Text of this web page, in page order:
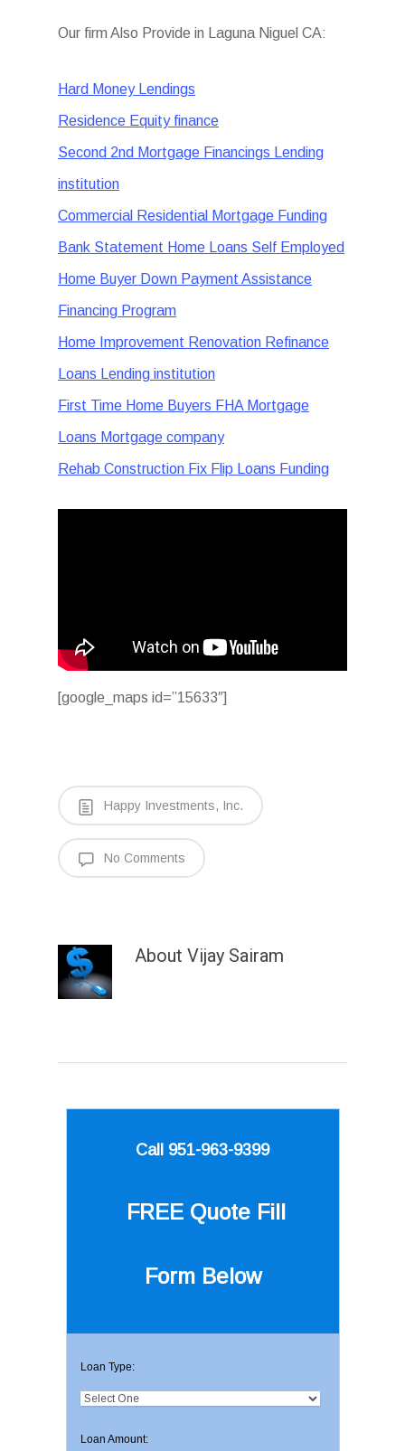
Our firm Also Provide in Laguna Niguel CA:
Hard Money Lendings
Residence Equity finance
Second 2nd Mortgage Financings Lending
institution
Commercial Residential Mortgage Funding
Bank Statement Home Loans Self Employed
Home Buyer Down Payment Assistance
Financing Program
Home Improvement Renovation Refinance
Loans Lending institution
First Time Home Buyers FHA Mortgage
Loans Mortgage company
Rehab Construction Fix Flip Loans Funding
[google_maps id=”15633″]
Happy Investments, Inc.
No Comments
About Vijay Sairam
Call 951-963-9399
FREE Quote Fill
Form Below
Loan Type:
Loan Amount: